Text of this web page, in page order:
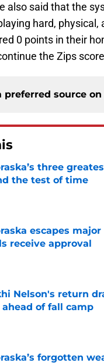
also said that the
hard,
0 points in their
the Zips
preferred source on
three
the test of time
escapes
receive approval
Nelson's return
of fall camp
by on Invalid Date
forgotten